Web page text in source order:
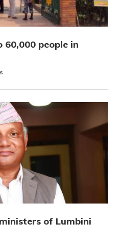
people in
of Lumbini